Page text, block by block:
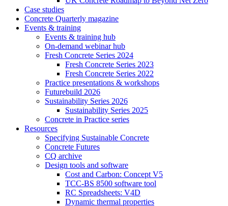
Case studies
Concrete Quarterly magazine
Events & training
Events & training hub
On-demand webinar hub
Fresh Concrete Series 2024
Fresh Concrete Series 2023
Fresh Concrete Series 2022
Practice presentations & workshops
Futurebuild 2026
Sustainability Series 2026
Sustainability Series 2025
Concrete in Practice series
Resources
Specifying Sustainable Concrete
Concrete Futures
CQ archive
Design tools and software
Cost and Carbon: Concept V5
TCC-BS 8500 software tool
RC Spreadsheets: V4D
Dynamic thermal properties